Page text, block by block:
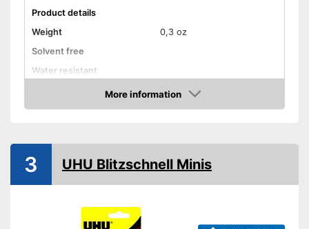
Product details
Weight
0,3 oz
Solvent free
Water resistant
Shipping (Amazon)
see vendor
More information
Check Price
3 UHU Blitzschnell Minis